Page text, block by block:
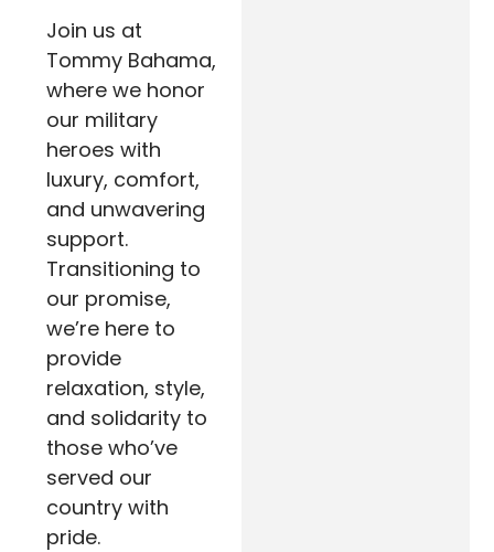
Join us at
Tommy Bahama,
where we honor
our military
heroes with
luxury, comfort,
and unwavering
support.
Transitioning to
our promise,
we’re here to
provide
relaxation, style,
and solidarity to
those who’ve
served our
country with
pride.